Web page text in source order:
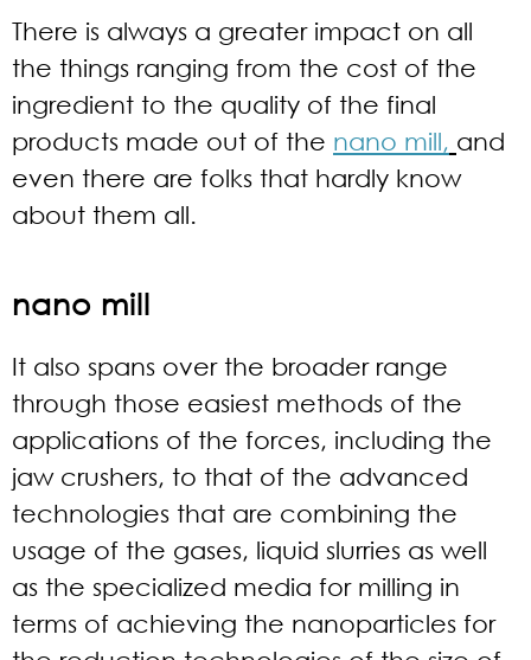
There is always a greater impact on all
the things ranging from the cost of the
ingredient to the quality of the final
products made out of the nano mill, and
even there are folks that hardly know
about them all.
nano mill
It also spans over the broader range
through those easiest methods of the
applications of the forces, including the
jaw crushers, to that of the advanced
technologies that are combining the
usage of the gases, liquid slurries as well
as the specialized media for milling in
terms of achieving the nanoparticles for